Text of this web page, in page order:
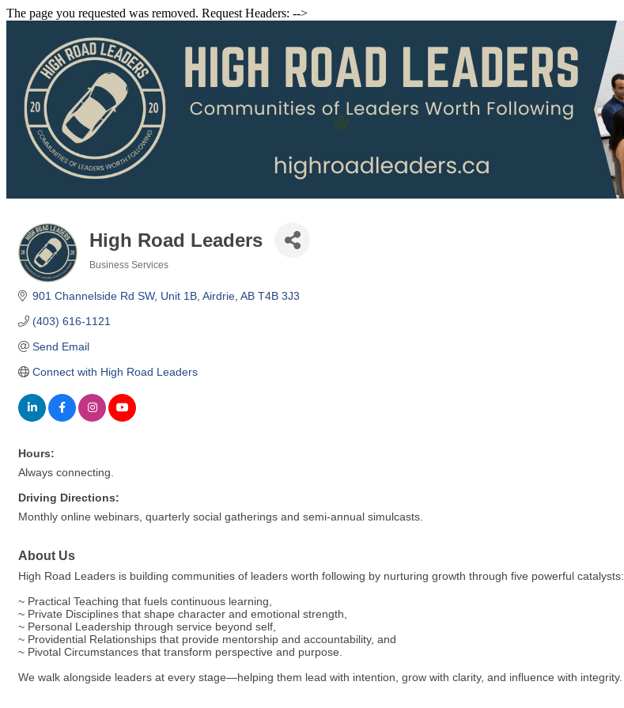
The page you requested was removed. Request Headers: -->
High Road Leaders
Business Services
901 Channelside Rd SW Unit 1B Airdrie AB T4B 3J3
(403) 616-1121
Send Email
Connect with High Road Leaders
Hours:
Always connecting.
Driving Directions:
Monthly online webinars, quarterly social gatherings and semi-annual simulcasts.
About Us
High Road Leaders is building communities of leaders worth following by nurturing growth through five powerful catalysts:
~ Practical Teaching that fuels continuous learning,
~ Private Disciplines that shape character and emotional strength,
~ Personal Leadership through service beyond self,
~ Providential Relationships that provide mentorship and accountability, and
~ Pivotal Circumstances that transform perspective and purpose.
We walk alongside leaders at every stage—helping them lead with intention, grow with clarity, and influence with integrity.